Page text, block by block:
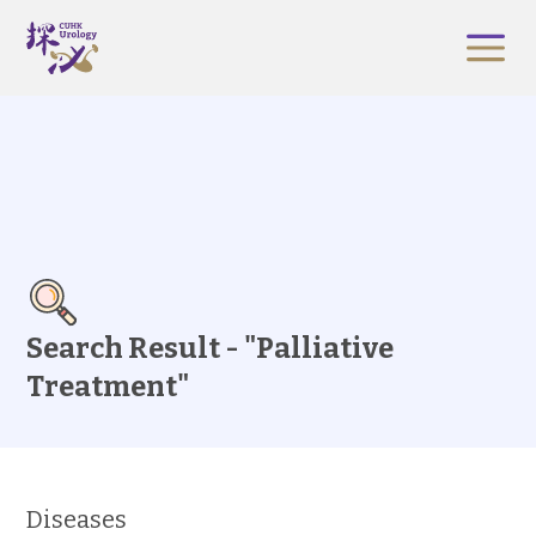
Search Result - "Palliative
Treatment"
Diseases